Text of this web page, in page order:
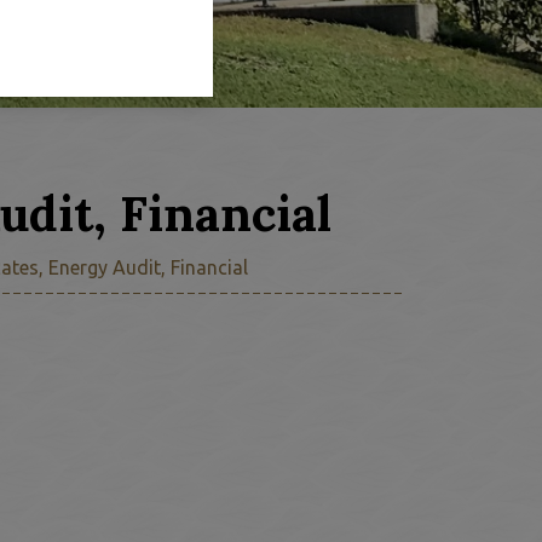
Financial
Energy Audit, Financial